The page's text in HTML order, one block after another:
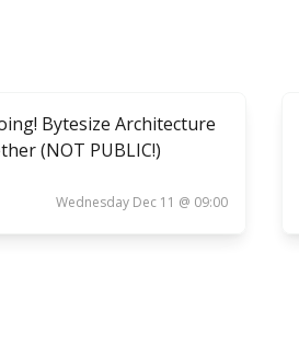
Bytesize Architecture
(NOT PUBLIC!)
Wednesday Dec 11 @ 09:00